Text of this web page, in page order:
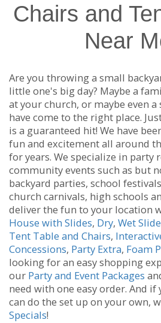
Chairs and
Near
Are you throwing a small
little one's big day? Maybe a
at your church, or maybe even a
have come to the right place.
is a guaranteed hit! We have
fun and excitement all around
for years. We specialize in party
community events such as but
backyard parties, school
church carnivals, high schools
deliver the fun to your location
House with Slides, Dry, Wet Slide
Tent Table and Chairs,
Concessions, Party Extra, Foam
looking for an easy shopping
our Party and Event Packages
need with one easy order. And if
can do the set up on your own,
Specials!